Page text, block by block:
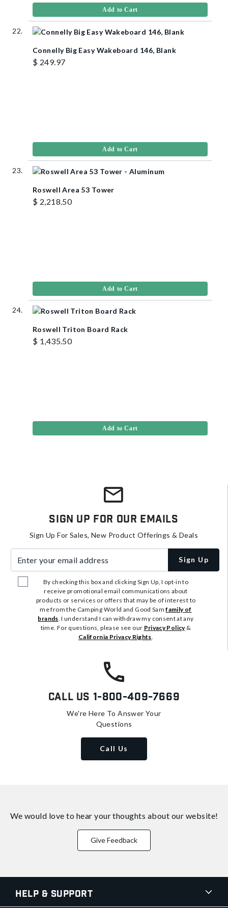
Add to Cart
Connelly Big Easy Wakeboard 146, Blank
$ 249.97
Add to Cart
Roswell Area 53 Tower
$ 2,218.50
Add to Cart
Roswell Triton Board Rack
$ 1,435.50
Add to Cart
Sign Up For Our Emails
Sign Up For Sales, New Product Offerings & Deals
Sign Up
By checking this box and clicking Sign Up, I opt-in to
receive promotional email communications about
products or services or offers that may be of interest to
me from the Camping World and Good Samfamily of
brands . I understand I can withdraw my consent at any
time. For questions, please see our Privacy Policy&
California Privacy Rights
Call Us 1-800-409-7669
We're Here To Answer Your
Questions
Call Us
We would love to hear your thoughts about our website!
Give Feedback
Help & Support